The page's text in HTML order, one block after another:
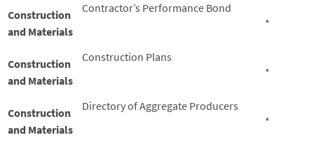
Construction
and Materials
Contractor’s Performance Bond
*
Construction
and Materials
Construction Plans
*
Construction
and Materials
Directory of Aggregate Producers
*